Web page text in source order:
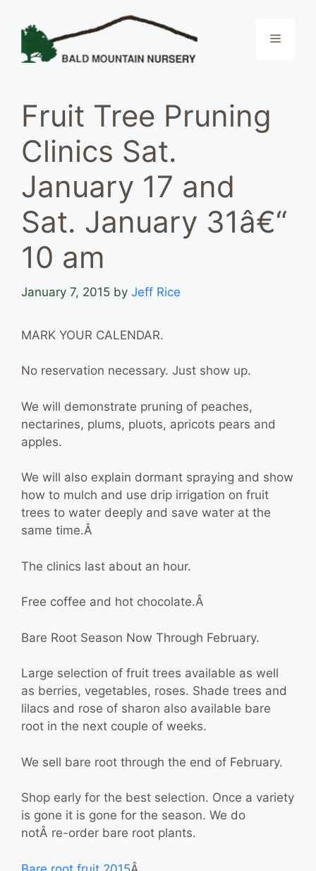
Menu
Fruit Tree Pruning
Clinics Sat.
January 17 and
Sat. January 31â€“
10 am
January 7, 2015 by Jeff Rice
MARK YOUR CALENDAR.
No reservation necessary. Just show up.
We will demonstrate pruning of peaches,
nectarines, plums, pluots, apricots pears and
apples.
We will also explain dormant spraying and show
how to mulch and use drip irrigation on fruit
trees to water deeply and save water at the
same time.Â
The clinics last about an hour.
Free coffee and hot chocolate.Â
Bare Root Season Now Through February.
Large selection of fruit trees available as well
as berries, vegetables, roses. Shade trees and
lilacs and rose of sharon also available bare
root in the next couple of weeks.
We sell bare root through the end of February.
Shop early for the best selection. Once a variety
is gone it is gone for the season. We do
notÂ re-order bare root plants.